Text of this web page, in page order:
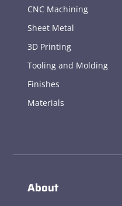
CNC Machining
Sheet Metal
3D Printing
Tooling and Molding
Finishes
Materials
About